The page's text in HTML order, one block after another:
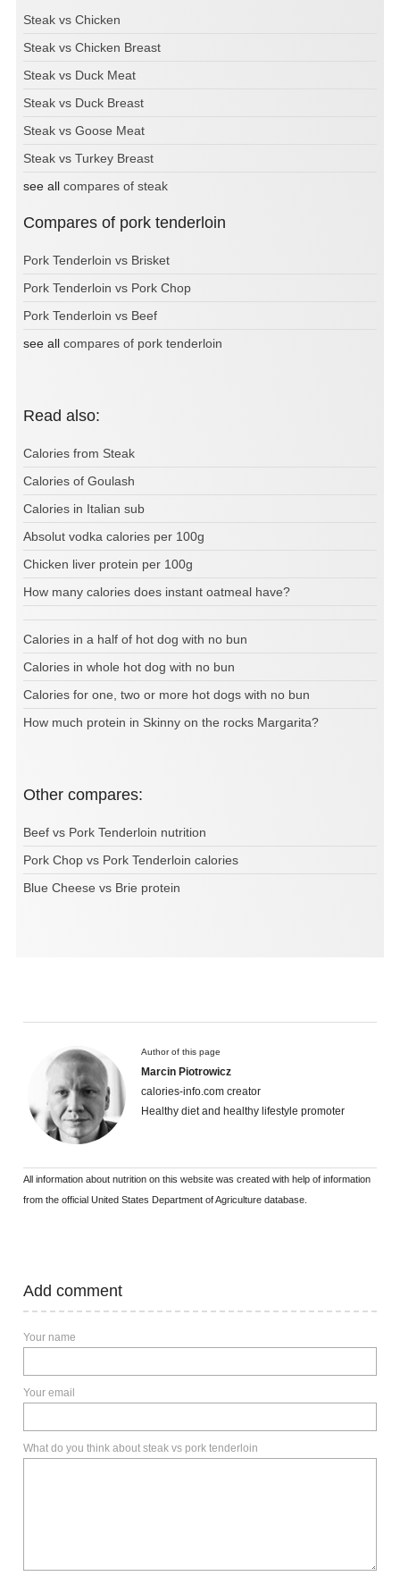
Steak vs Chicken
Steak vs Chicken Breast
Steak vs Duck Meat
Steak vs Duck Breast
Steak vs Goose Meat
Steak vs Turkey Breast
see all compares of steak
Compares of pork tenderloin
Pork Tenderloin vs Brisket
Pork Tenderloin vs Pork Chop
Pork Tenderloin vs Beef
see all compares of pork tenderloin
Read also:
Calories from Steak
Calories of Goulash
Calories in Italian sub
Absolut vodka calories per 100g
Chicken liver protein per 100g
How many calories does instant oatmeal have?
Calories in a half of hot dog with no bun
Calories in whole hot dog with no bun
Calories for one, two or more hot dogs with no bun
How much protein in Skinny on the rocks Margarita?
Other compares:
Beef vs Pork Tenderloin nutrition
Pork Chop vs Pork Tenderloin calories
Blue Cheese vs Brie protein
Author of this page
Marcin Piotrowicz
calories-info.com creator
Healthy diet and healthy lifestyle promoter
All information about nutrition on this website was created with help of information
from the official United States Department of Agriculture database.
Add comment
Your name
Your email
What do you think about steak vs pork tenderloin